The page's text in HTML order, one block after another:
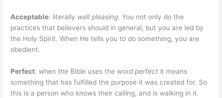
Acceptable: literally well pleasing. You not only do the
practices that believers should in general, but you are led by
the Holy Spirit. When He tells you to do something, you are
obedient.
Perfect: when the Bible uses the wordperfect it means
something that has fulfilled the purpose it was created for. So
this is a person who knows their calling, and is walking in it.